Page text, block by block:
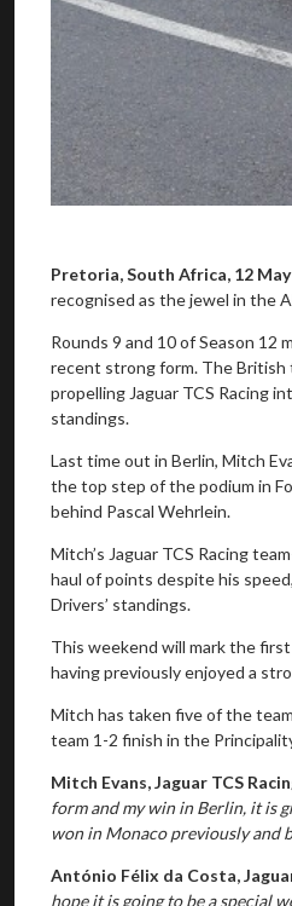
Pretoria, South Africa, 12 May
recognised as the jewel in the
Rounds 9 and 10 of Season 12
recent strong form. The British
propelling Jaguar TCS Racing
standings.
Last time out in Berlin, Mitch
the top step of the podium in
behind Pascal Wehrlein.
Mitch’s Jaguar TCS Racing
haul of points despite his
Drivers’ standings.
This weekend will mark the
having previously enjoyed a
Mitch has taken five of the
team 1-2 finish in the
Mitch Evans, Jaguar TCS
form and my win in Berlin, it is
won in Monaco previously and
António Félix da Costa,
hope it is going to be a special